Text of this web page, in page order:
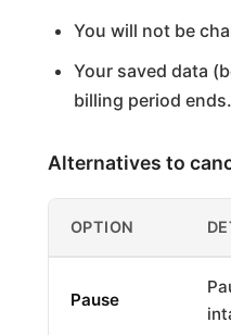
You will not be
Your saved data
billing period ends.
Alternatives to
OPTION
Pause